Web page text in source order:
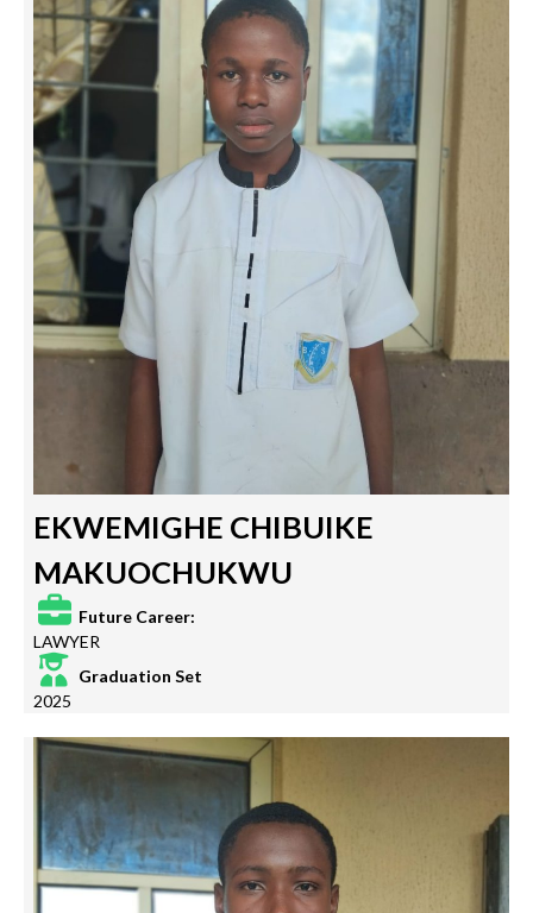
EKWEMIGHE CHIBUIKE
MAKUOCHUKWU
Future Career:
LAWYER
Graduation Set
2025